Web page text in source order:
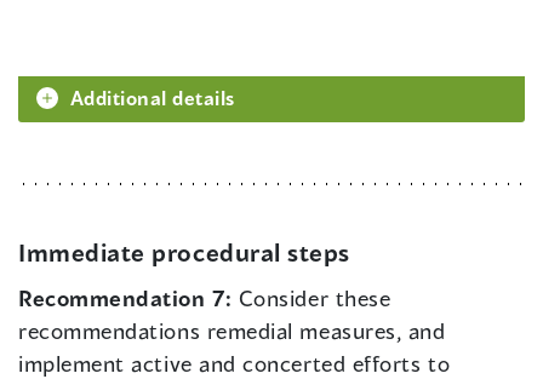
Additional details
Immediate procedural steps
Recommendation 7: Consider these
recommendations remedial measures, and
implement active and concerted efforts to